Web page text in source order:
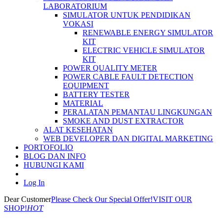
LABORATORIUM
SIMULATOR UNTUK PENDIDIKAN
VOKASI
RENEWABLE ENERGY SIMULATOR
KIT
ELECTRIC VEHICLE SIMULATOR
KIT
POWER QUALITY METER
POWER CABLE FAULT DETECTION
EQUIPMENT
BATTERY TESTER
MATERIAL
PERALATAN PEMANTAU LINGKUNGAN
SMOKE AND DUST EXTRACTOR
ALAT KESEHATAN
WEB DEVELOPER DAN DIGITAL MARKETING
PORTOFOLIO
BLOG DAN INFO
HUBUNGI KAMI
Log In
Dear CustomerPlease Check Our Special Offer!VISIT OUR
SHOP!HOT